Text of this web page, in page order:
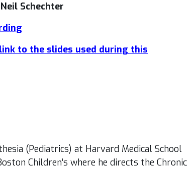
Neil Schechter
to the slides used during this
(Pediatrics) at Harvard Medical School
Children’s where he directs the Chronic